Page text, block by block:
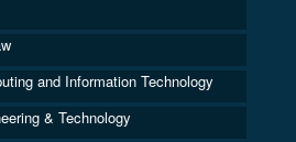
and Information Technology
& Technology